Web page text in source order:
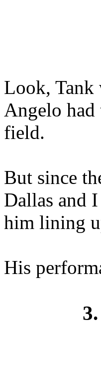
Look, Tank
Angelo
field.
But since
Dallas and
him lining
His